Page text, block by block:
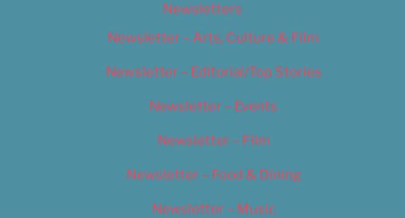
Newsletters
Newsletter – Arts, Culture & Film
Newsletter – Editorial/Top Stories
Newsletter – Events
Newsletter – Film
Newsletter – Food & Dining
Newsletter – Music